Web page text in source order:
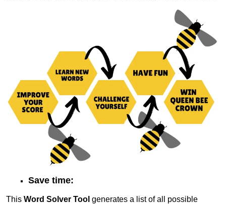
Save time:
This Word Solver Tool generates a list of all possible